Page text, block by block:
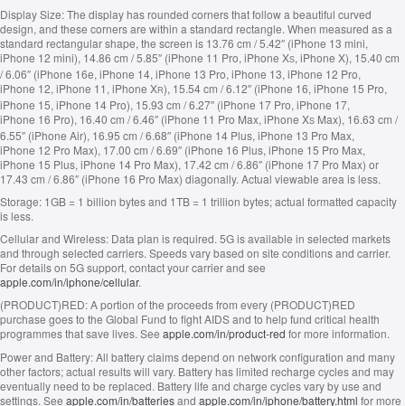
Display Size:The display has rounded corners that follow a beautiful curved
design, and these corners are within a standard rectangle. When measured as a
standard rectangular shape, the screen is 13.76 cm / 5.42″ (iPhone 13 mini,
iPhone 12 mini), 14.86 cm / 5.85″ (iPhone 11 Pro, iPhone XS, iPhone X), 15.40 cm
/ 6.06″ (iPhone 16e, iPhone 14, iPhone 13 Pro, iPhone 13, iPhone 12 Pro,
iPhone 12, iPhone 11, iPhone XR), 15.54 cm / 6.12″ (iPhone 16, iPhone 15 Pro,
iPhone 15, iPhone 14 Pro), 15.93 cm / 6.27″ (iPhone 17 Pro, iPhone 17,
iPhone 16 Pro), 16.40 cm / 6.46″ (iPhone 11 Pro Max, iPhone XSMax), 16.63 cm /
6.55″ (iPhone Air), 16.95 cm / 6.68″ (iPhone 14 Plus, iPhone 13 Pro Max,
iPhone 12 Pro Max), 17.00 cm / 6.69″ (iPhone 16 Plus, iPhone 15 Pro Max,
iPhone 15 Plus, iPhone 14 Pro Max), 17.42 cm / 6.86″ (iPhone 17 Pro Max) or
17.43 cm / 6.86″ (iPhone 16 Pro Max) diagonally. Actual viewable area is less.
Storage:1GB = 1 billion bytes and 1TB = 1 trillion bytes; actual formatted capacity
is less.
Cellular and Wireless:Data plan is required. 5G is available in selected markets
and through selected carriers. Speeds vary based on site conditions and carrier.
For details on 5G support, contact your carrier and see
apple.com/in/iphone/cellular.
(PRODUCT)RED:A portion of the proceeds from every (PRODUCT)RED
purchase goes to the Global Fund to fight AIDS and to help fund critical health
programmes that save lives. See apple.com/in/product-red for more information.
Power and Battery:All battery claims depend on network configuration and many
other factors; actual results will vary. Battery has limited recharge cycles and may
eventually need to be replaced. Battery life and charge cycles vary by use and
settings. See apple.com/in/batteriesand apple.com/in/iphone/battery.html for more